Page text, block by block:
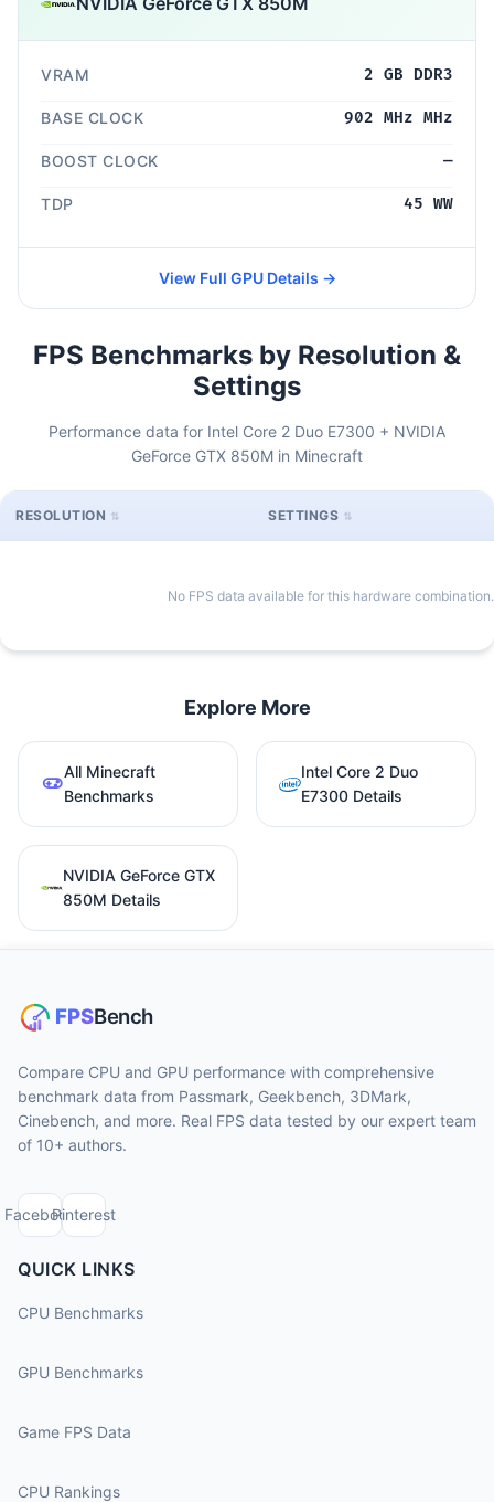
VRAM 2 GB DDR3
BASE CLOCK 902 MHz MHz
BOOST CLOCK —
TDP 45 WW
View Full GPU Details →
FPS Benchmarks by Resolution &
Settings
Performance data for Intel Core 2 Duo E7300 + NVIDIA
GeForce GTX 850M in Minecraft
RESOLUTION SETTINGS
No FPS data available for this hardware combination.
Explore More
All Minecraft
Benchmarks
Intel Core 2 Duo
E7300 Details
NVIDIA GeForce GTX
850M Details
Compare CPU and GPU performance with comprehensive
benchmark data from Passmark, Geekbench, 3DMark,
Cinebench, and more. Real FPS data tested by our expert team
of 10+ authors.
FacebookPinterest
QUICK LINKS
CPU Benchmarks
GPU Benchmarks
Game FPS Data
CPU Rankings